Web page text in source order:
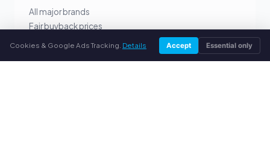
All major brands
Fair buyback prices
Cookies & Google Ads Tracking. Details Accept Essential only